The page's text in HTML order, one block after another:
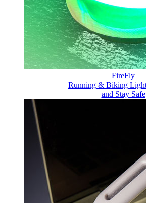
FireFly
Running & Biking
and Stay Safe